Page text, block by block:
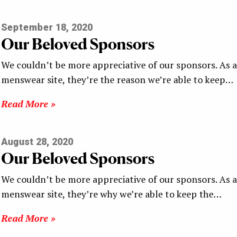
September 18, 2020
Our Beloved Sponsors
We couldn’t be more appreciative of our sponsors. As
menswear site, they’re the reason we’re able to keep…
Read More »
August 28, 2020
Our Beloved Sponsors
We couldn’t be more appreciative of our sponsors. As
menswear site, they’re why we’re able to keep the…
Read More »